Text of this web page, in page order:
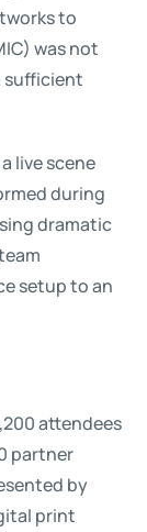
to
was not
sufficient
live scene
during
dramatic
setup to an
attendees
partner
by
print